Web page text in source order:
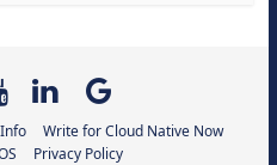
Write for Cloud Native Now
Privacy Policy